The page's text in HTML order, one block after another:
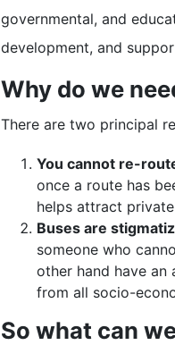
governmental, and
development, and
Why do we
There are two principal
You cannot re-
once a route has
helps attract
Buses are
someone who
other hand have
from all socio-
So what can